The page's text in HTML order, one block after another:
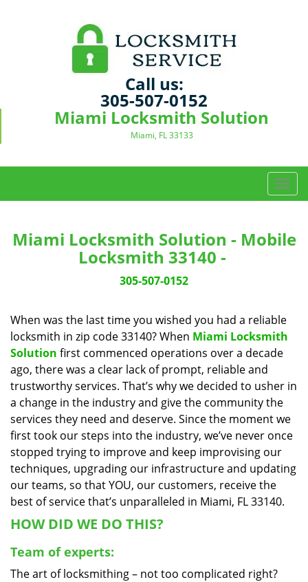
Call us:
305-507-0152
Miami Locksmith Solution
Miami, FL 33133
T
o
g
l
i
g
a
i
o
Miami Locksmith Solution - Mobile
Locksmith 33140 -
305-507-0152
When was the last time you wished you had a reliable
locksmith in zip code 33140? When Miami Locksmith
Solution first commenced operations over a decade
ago, there was a clear lack of prompt, reliable and
trustworthy services. That’s why we decided to usher in
a change in the industry and give the community the
services they need and deserve. Since the moment we
first took our steps into the industry, we’ve never once
stopped trying to improve and keep improvising our
techniques, upgrading our infrastructure and updating
our teams, so that YOU, our customers, receive the
best of service that’s unparalleled in Miami, FL 33140.
HOW DID WE DO THIS?
Team of experts:
The art of locksmithing – not too complicated right?